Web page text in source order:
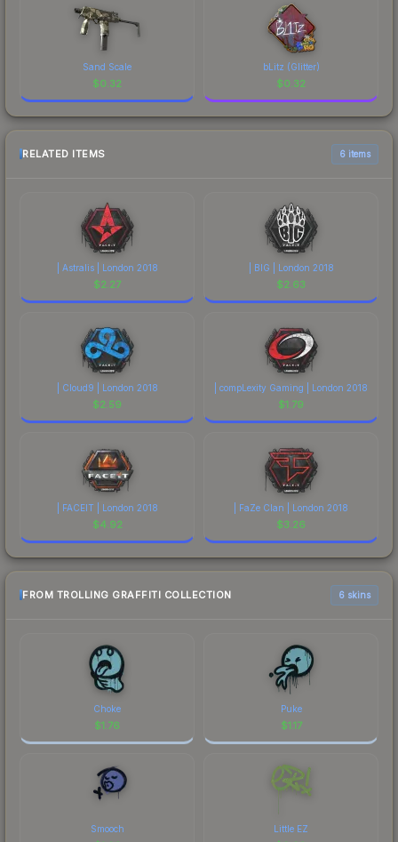
Sand Scale
$0.32
bLitz (Glitter)
$0.32
RELATED ITEMS 6 items
| Astralis | London 2018
$2.27
| BIG | London 2018
$2.63
| Cloud9 | London 2018
$2.59
| compLexity Gaming | London 2018
$1.79
| FACEIT | London 2018
$4.92
| FaZe Clan | London 2018
$3.26
FROM TROLLING GRAFFITI COLLECTION 6 skins
Choke
$1.76
Puke
$1.17
Smooch Little EZ